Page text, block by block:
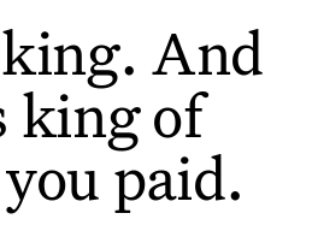
And
king of
paid.